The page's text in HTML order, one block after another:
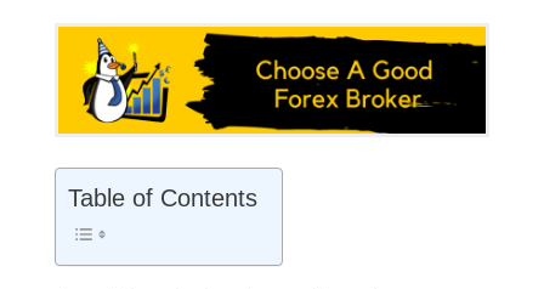
Table of Contents